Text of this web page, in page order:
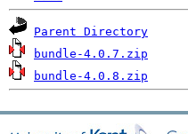
Parent Directory
bundle-4.0.7.zip
bundle-4.0.8.zip